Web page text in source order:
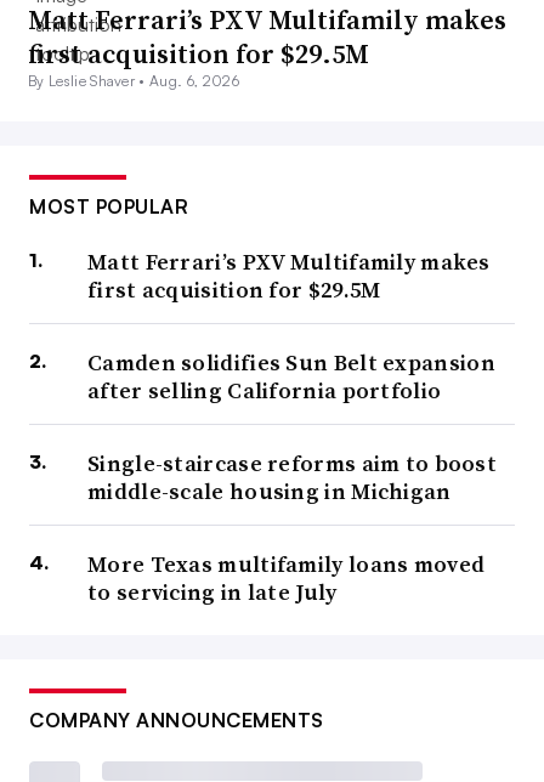
Matt Ferrari’s PXV Multifamily makes
first acquisition for $29.5M
By Leslie Shaver •Aug. 6, 2026
MOST POPULAR
Matt Ferrari’s PXV Multifamily makes
first acquisition for $29.5M
Camden solidifies Sun Belt expansion
after selling California portfolio
Single-staircase reforms aim to boost
middle-scale housing in Michigan
More Texas multifamily loans moved
to servicing in late July
COMPANY ANNOUNCEMENTS